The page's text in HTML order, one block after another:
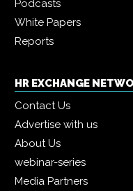
Podcasts
White Papers
Reports
HR EXCHANGE
Contact Us
Advertise with us
About Us
webinar-series
Media Partners